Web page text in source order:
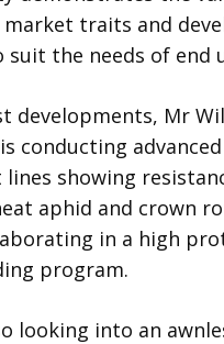
traits and
the needs of end
developments, Mr
is conducting
showing
aphid and crown
in a high
program.
looking into an